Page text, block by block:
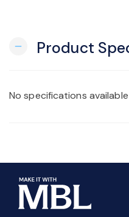
remove Product
No specifications